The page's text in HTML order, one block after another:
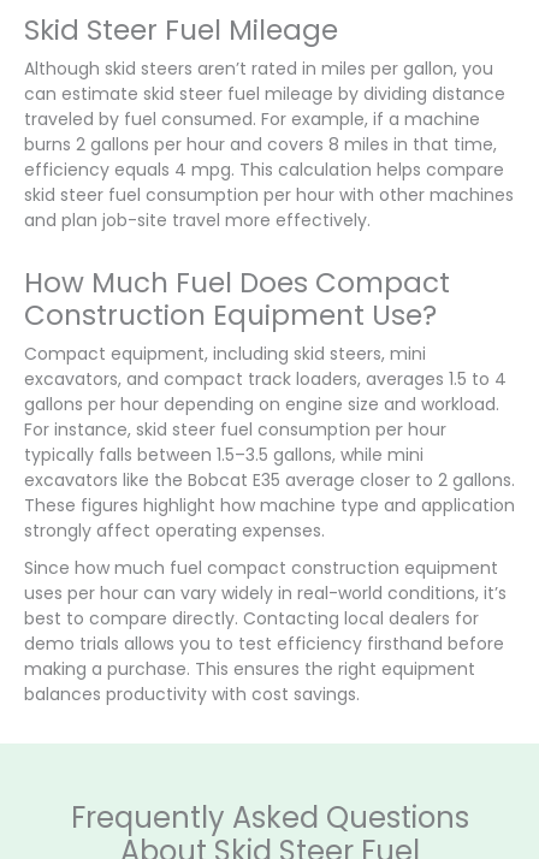
Skid Steer Fuel Mileage
Although skid steers aren’t rated in miles per gallon, you
can estimate skid steer fuel mileage by dividing distance
traveled by fuel consumed. For example, if a machine
burns 2 gallons per hour and covers 8 miles in that time,
efficiency equals 4 mpg. This calculation helps compare
skid steer fuel consumption per hour with other machines
and plan job-site travel more effectively.
How Much Fuel Does Compact
Construction Equipment Use?
Compact equipment, including skid steers, mini
excavators, and compact track loaders, averages 1.5 to 4
gallons per hour depending on engine size and workload.
For instance, skid steer fuel consumption per hour
typically falls between 1.5–3.5 gallons, while mini
excavators like the Bobcat E35 average closer to 2 gallons.
These figures highlight how machine type and application
strongly affect operating expenses.
Since how much fuel compact construction equipment
uses per hour can vary widely in real-world conditions, it’s
best to compare directly. Contacting local dealers for
demo trials allows you to test efficiency firsthand before
making a purchase. This ensures the right equipment
balances productivity with cost savings.
Frequently Asked Questions